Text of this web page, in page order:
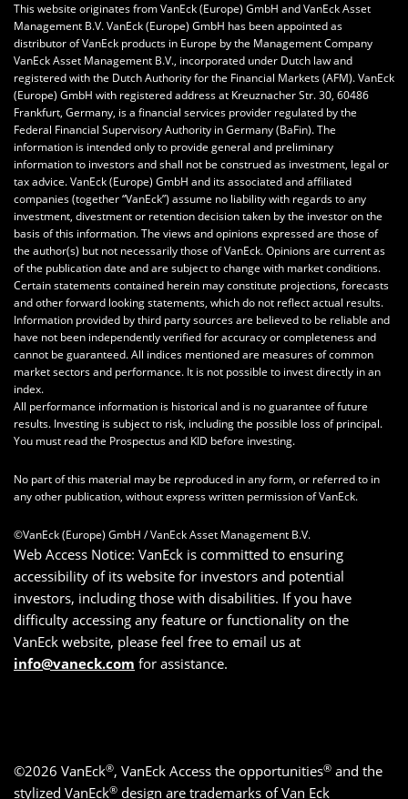
This website originates from VanEck (Europe) GmbH and VanEck Asset
Management B.V. VanEck (Europe) GmbH has been appointed as
distributor of VanEck products in Europe by the Management Company
VanEck Asset Management B.V., incorporated under Dutch law and
registered with the Dutch Authority for the Financial Markets (AFM). VanEck
(Europe) GmbH with registered address at Kreuznacher Str. 30, 60486
Frankfurt, Germany, is a financial services provider regulated by the
Federal Financial Supervisory Authority in Germany (BaFin).The
information is intended only to provide general and preliminary
information to investors and shall not be construed as investment, legal or
tax advice.VanEck (Europe) GmbH and its associated and affiliated
companies (together “VanEck”) assume no liability with regards to any
investment, divestment or retention decision taken by the investor on the
basis of this information. The views and opinions expressed are those of
the author(s) but not necessarily those of VanEck. Opinions are current as
of the publication date and are subject to change with market conditions.
Certain statements contained herein may constitute projections, forecasts
and other forward looking statements, which do not reflect actual results.
Information provided by third party sources are believed to be reliable and
have not been independently verified for accuracy or completeness and
cannot be guaranteed. All indices mentioned are measures of common
market sectors and performance. It is not possible to invest directly in an
index.
All performance information is historical and is no guarantee of future
results. Investing is subject to risk, including the possible loss of principal.
You must read the Prospectus and KID before investing.
No part of this material may be reproduced in any form, or referred to in
any other publication, without express written permission of VanEck.
©VanEck (Europe) GmbH / VanEck Asset Management B.V.
Web Access Notice: VanEck is committed to ensuring
accessibility of its website for investors and potential
investors, including those with disabilities. If you have
difficulty accessing any feature or functionality on the
VanEck website, please feel free to email us at
info@vaneck.com for assistance.
©2026 VanEck®, VanEck Access the opportunities® and the
stylized VanEck® design are trademarks of Van Eck